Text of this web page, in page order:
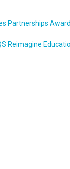
Partnerships
Reimagine